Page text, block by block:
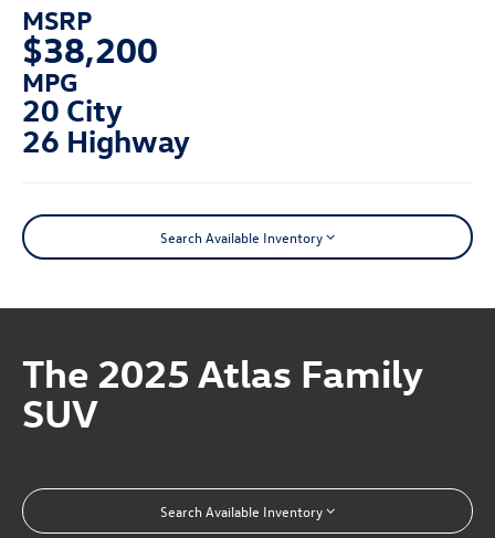
MSRP
$38,200
MPG
20 City
26 Highway
Search Available Inventory
The 2025 Atlas Family
SUV
Search Available Inventory